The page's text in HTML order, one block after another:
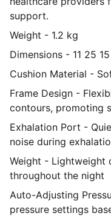
support.
Weight - 1.2 kg
Dimensions - 11 25
Cushion Material -
Frame Design -
contours, promoting
Exhalation Port -
noise during
Weight - Lightweight
throughout the night
Auto-Adjusting
pressure settings